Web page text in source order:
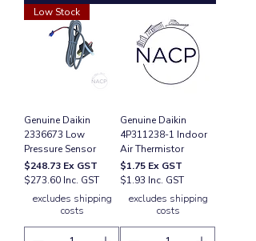
Low Stock
Genuine Daikin
2336673 Low
Pressure Sensor
Price
$248.73 Ex GST
$273.60 Inc. GST
excludes shipping
costs
Genuine Daikin
4P311238-1 Indoor
Air Thermistor
Price
$1.75 Ex GST
$1.93 Inc. GST
excludes shipping
costs